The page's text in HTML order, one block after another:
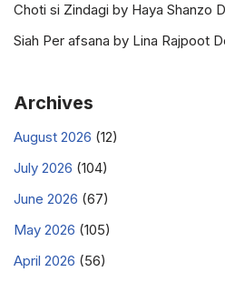
Choti si Zindagi by Haya Shanzo
Siah Per afsana by Lina Rajpoot
Archives
August 2026 (12)
July 2026 (104)
June 2026 (67)
May 2026 (105)
April 2026 (56)